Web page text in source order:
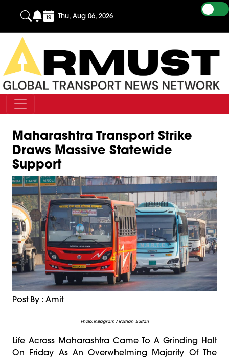
Thu, Aug 06, 2026
Maharashtra Transport Strike
Draws Massive Statewide
Support
Post By : Amit
Photo: Instagram / Roshan_Busfan
Life Across Maharashtra Came To A Grinding Halt
On Friday As An Overwhelming Majority Of The